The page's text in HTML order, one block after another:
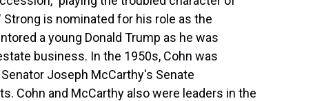
Strong is nominated for his role as the
a young Donald Trump as he was
business. In the 1950s, Cohn was
Joseph McCarthy's Senate
Cohn and McCarthy also were leaders in the